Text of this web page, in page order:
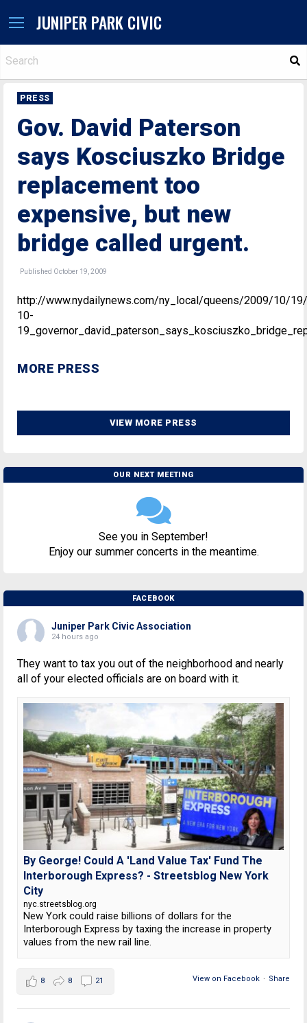
JUNIPER PARK CIVIC
PRESS
Gov. David Paterson
says Kosciuszko Bridge
replacement too
expensive, but new
bridge called urgent.
Published October 19, 2009
http://www.nydailynews.com/ny_local/queens/2009/10/
10-
MORE PRESS
VIEW MORE PRESS
OUR NEXT MEETING
See you in September!
Enjoy our summer concerts in the meantime.
FACEBOOK
Juniper Park Civic Association
24 hours ago
They want to tax you out of the neighborhood and nearly
all of your elected officials are on board with it.
By George! Could A 'Land Value Tax' Fund The
Interborough Express? - Streetsblog New York
City
nyc.streetsblog.org
New York could raise billions of dollars for the
Interborough Express by taxing the increase in property
values from the new rail line.
View on Facebook · Share
8 8 21